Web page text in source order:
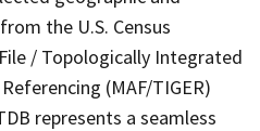
the U.S. Census
/ Topologically Integrated
(MAF/TIGER)
represents a seamless